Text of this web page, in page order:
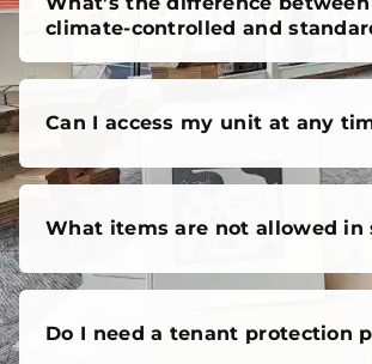
What’s the difference between